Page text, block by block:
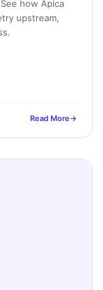
how Apica
upstream,
Read More